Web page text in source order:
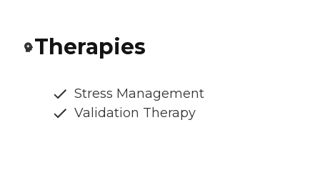
Therapies
Stress Management
Validation Therapy